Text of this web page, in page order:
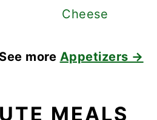
Cheese
See more Appetizers →
MEALS